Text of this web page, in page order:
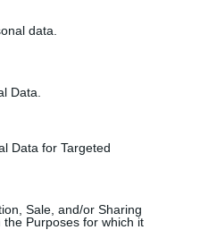
data.
Data.
Data for Targeted
Sale, and/or Sharing
Purposes for which it